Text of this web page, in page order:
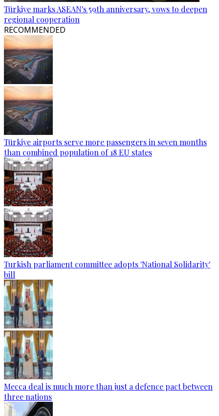
Türkiye marks ASEAN's 59th anniversary, vows to deepen
regional cooperation
RECOMMENDED
Türkiye airports serve more passengers in seven months
than combined population of 18 EU states
Turkish parliament committee adopts 'National Solidarity'
bill
Mecca deal is much more than just a defence pact between
three nations